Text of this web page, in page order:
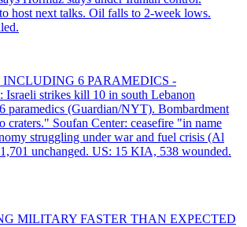
host next talks. Oil falls to 2-week lows.
6 PARAMEDICS -
strikes kill 10 in south Lebanon
paramedics (Guardian/NYT). Bombardment
craters." Soufan Center: ceasefire "in name
struggling under war and fuel crisis (Al
unchanged. US: 15 KIA, 538 wounded.
MILITARY FASTER THAN EXPECTED